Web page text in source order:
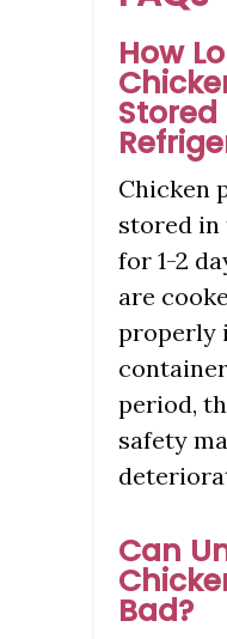
How
Stored
Chicken
stored
for 1-2
are
properly
period,
safety
Can
Bad?